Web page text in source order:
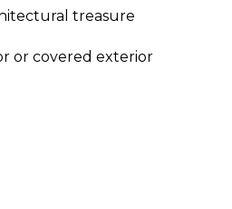
treasure
or covered exterior